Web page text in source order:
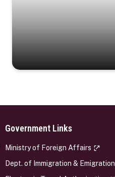
Government Links
Ministry of Foreign Affairs
Dept. of Immigration & Emigration